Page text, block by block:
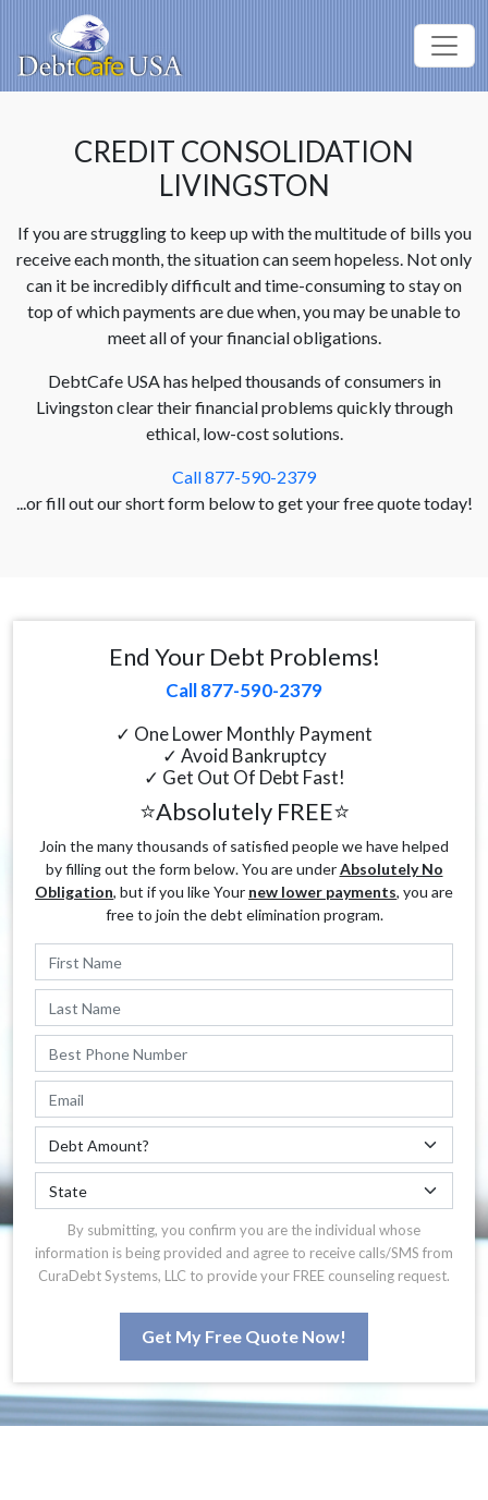
CREDIT CONSOLIDATION
LIVINGSTON
If you are struggling to keep up with the multitude of bills you
receive each month, the situation can seem hopeless. Not only
can it be incredibly difficult and time-consuming to stay on
top of which payments are due when, you may be unable to
meet all of your financial obligations.
DebtCafe USA has helped thousands of consumers in
Livingston clear their financial problems quickly through
ethical, low-cost solutions.
Call 877-590-2379
...or fill out our short form below to get your free quote today!
End Your Debt Problems!
Call 877-590-2379
✓ One Lower Monthly Payment
✓ Avoid Bankruptcy
✓ Get Out Of Debt Fast!
⭐Absolutely FREE⭐
Join the many thousands of satisfied people we have helped
by filling out the form below. You are underAbsolutely No
Obligation, but if you like Your new lower payments, you are
free to join the debt elimination program.
By submitting, you confirm you are the individual whose
information is being provided and agree to receive calls/SMS from
CuraDebt Systems, LLC to provide your FREE counseling request.
Get My Free Quote Now!